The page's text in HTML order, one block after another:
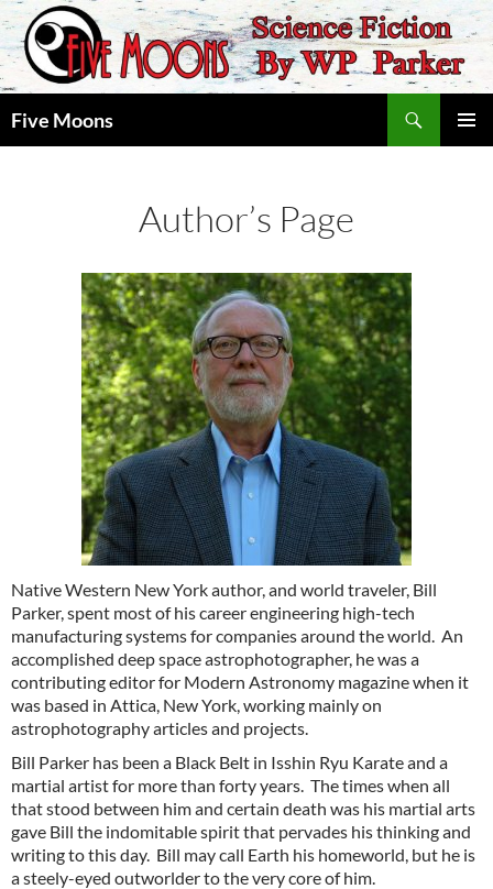
Skip
content
Five Moons
Author’s Page
Native Western New York author, and world traveler, Bill
Parker, spent most of his career engineering high-tech
manufacturing systems for companies around the world. An
accomplished deep space astrophotographer, he was a
contributing editor for Modern Astronomy magazine when it
was based in Attica, New York, working mainly on
astrophotography articles and projects.
Bill Parker has been a Black Belt in Isshin Ryu Karate and a
martial artist for more than forty years. The times when all
that stood between him and certain death was his martial arts
gave Bill the indomitable spirit that pervades his thinking and
writing to this day. Bill may call Earth his homeworld, but he is
a steely-eyed outworlder to the very core of him.